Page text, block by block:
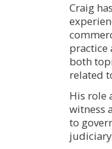
Craig
practice
both
related
His role
witness
to